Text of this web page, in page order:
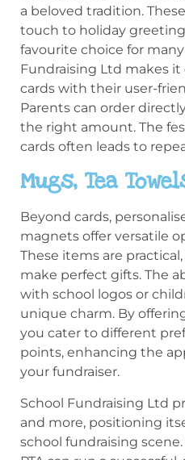
a beloved tradition.
touch to holiday
favourite choice for
Fundraising Ltd makes it
cards with their user-
Parents can order
the right amount. The
cards often leads to
Mugs, Tea
Beyond cards,
magnets offer versatile
These items are
make perfect gifts. The
with school logos or
unique charm. By
you cater to different
points, enhancing the
your fundraiser.
School Fundraising Ltd
and more, positioning
school fundraising